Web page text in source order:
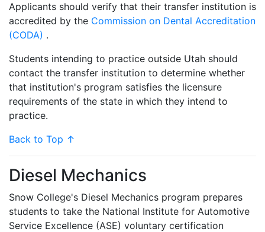
Applicants should verify that their transfer institution is
accredited by the Commission on Dental Accreditation
(CODA) .
Students intending to practice outside Utah should
contact the transfer institution to determine whether
that institution's program satisfies the licensure
requirements of the state in which they intend to
practice.
Back to Top ↑
Diesel Mechanics
Snow College's Diesel Mechanics program prepares
students to take the National Institute for Automotive
Service Excellence (ASE) voluntary certification